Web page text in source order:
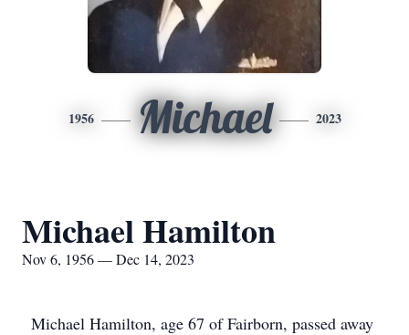
1956 Michael 2023
Michael Hamilton
Nov 6, 1956 — Dec 14, 2023
Michael Hamilton, age 67 of Fairborn, passed away